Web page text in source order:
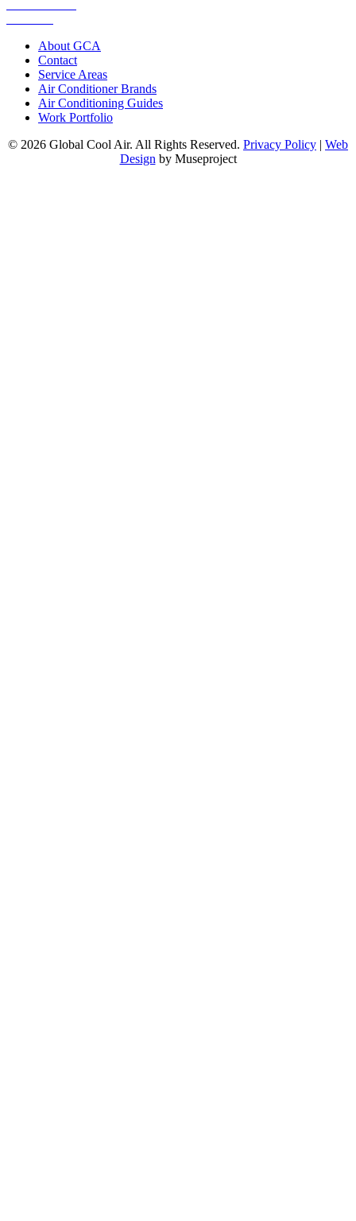
About GCA
Contact
Service Areas
Air Conditioner Brands
Air Conditioning Guides
Work Portfolio
© 2026 Global Cool Air. All Rights Reserved. Privacy Policy | Web
Design by Museproject